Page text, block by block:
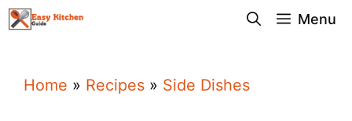
Skip
Menu
Home » Recipes » Side Dishes